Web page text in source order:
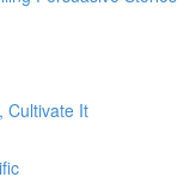
Cultivate It